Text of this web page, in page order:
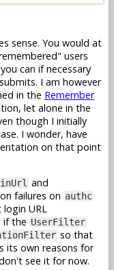
sense. You would at
users
can if necessary
I am however
in the Remember
let alone in the
though I initially
I wonder, have
on that point
and
failures on authc
URL
if the UserFilter
so that
its own reasons for
see it for now.